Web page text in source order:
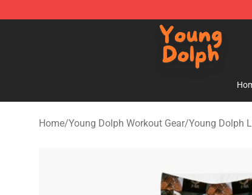
Young Dolph Shop - Official Young Dolph
Home/Young Dolph Workout Gear/Young Dolph